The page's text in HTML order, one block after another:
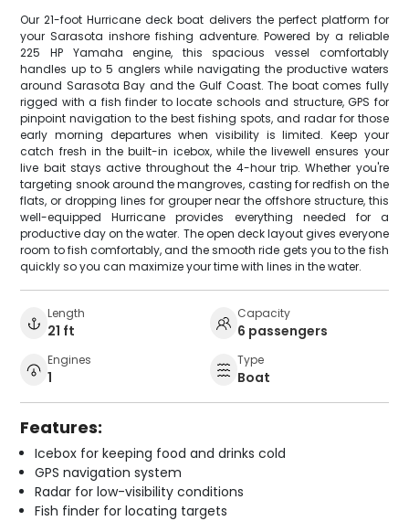
Our 21-foot Hurricane deck boat delivers the perfect platform for
your Sarasota inshore fishing adventure. Powered by a reliable
225 HP Yamaha engine, this spacious vessel comfortably
handles up to 5 anglers while navigating the productive waters
around Sarasota Bay and the Gulf Coast. The boat comes fully
rigged with a fish finder to locate schools and structure, GPS for
pinpoint navigation to the best fishing spots, and radar for those
early morning departures when visibility is limited. Keep your
catch fresh in the built-in icebox, while the livewell ensures your
live bait stays active throughout the 4-hour trip. Whether you're
targeting snook around the mangroves, casting for redfish on the
flats, or dropping lines for grouper near the offshore structure, this
well-equipped Hurricane provides everything needed for a
productive day on the water. The open deck layout gives everyone
room to fish comfortably, and the smooth ride gets you to the fish
quickly so you can maximize your time with lines in the water.
Length
21 ft
Capacity
6 passengers
Engines
1
Type
Boat
Features:
Icebox for keeping food and drinks cold
GPS navigation system
Radar for low-visibility conditions
Fish finder for locating targets